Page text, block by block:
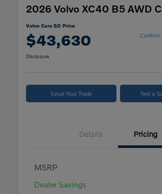
2026 Volvo XC40 B5 AWD
Volvo Cars SD Price
$43,630 Confirm
Disclosure
Value Your Trade Text a
Details Pricing
MSRP
Dealer Savings